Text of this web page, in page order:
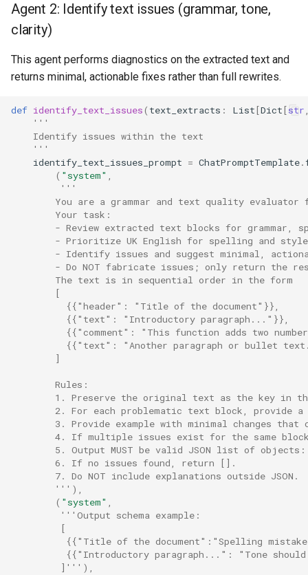
Agent 2: Identify text issues (grammar, tone,
clarity)
This agent performs diagnostics on the extracted text and
returns minimal, actionable fixes rather than full rewrites.
def identify_text_issues( text_extracts : List[Dict[str
'''
    Identify issues within the text
    '''
identify_text_issues_prompt = ChatPromptTemplate.
( "system"
'''
You are a grammar and text quality evaluator
        Your task:
- Review extracted text blocks for grammar,
- Prioritize UK English for spelling and
- Identify issues and suggest minimal,
- Do NOT fabricate issues; only return the
        The text is in sequential order in the form
        [
          {{"header": "Title of the document"}},
          {{"text": "Introductory paragraph..."}},
{{"comment": "This function adds two
{{"text": "Another paragraph or bullet
        ]
        Rules:
1. Preserve the original text as the key in
2. For each problematic text block, provide
3. Provide example with minimal changes
4. If multiple issues exist for the same
5. Output MUST be valid JSON list of
        6. If no issues found, return [].
        7. Do NOT include explanations outside JSON.
        '''
),
( "system"
'''Output schema example:
         [
{{"Title of the document":"Spelling
{{"Introductory paragraph...": "Tone
         ]'''
),